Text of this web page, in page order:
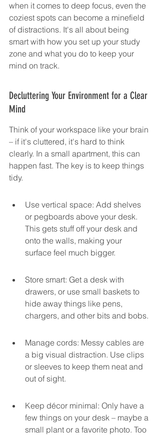
when it comes to deep focus, even the
coziest spots can become a minefield
of distractions. It's all about being
smart with how you set up your study
zone and what you do to keep your
mind on track.
Decluttering Your Environment for a Clear
Mind
Think of your workspace like your brain
– if it's cluttered, it's hard to think
clearly. In a small apartment, this can
happen fast. The key is to keep things
tidy.
Use vertical space: Add shelves
or pegboards above your desk.
This gets stuff off your desk and
onto the walls, making your
surface feel much bigger.
Store smart: Get a desk with
drawers, or use small baskets to
hide away things like pens,
chargers, and other bits and bobs.
Manage cords: Messy cables are
a big visual distraction. Use clips
or sleeves to keep them neat and
out of sight.
Keep décor minimal: Only have a
few things on your desk – maybe a
small plant or a favorite photo. Too